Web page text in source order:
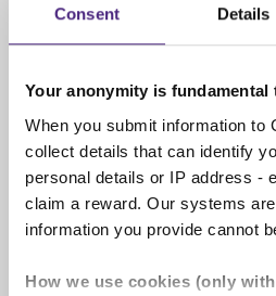
Consent Details
Your anonymity is fundamental
When you submit information to
collect details that can identify
personal details or IP address -
claim a reward. Our systems
information you provide cannot
How we use cookies (only
completely
We pay cash
If the information you
arrest or is of
rewarded. See our '
page for full